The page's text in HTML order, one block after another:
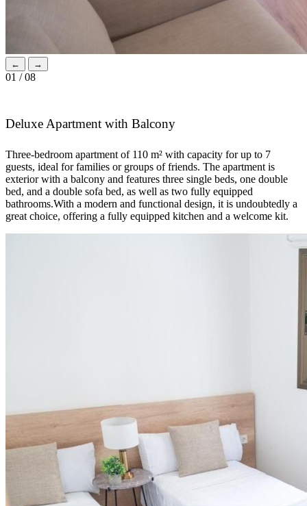
← →
01 / 08
Deluxe Apartment with Balcony
Three-bedroom apartment of 110 m² with capacity for up to 7
guests, ideal for families or groups of friends. The apartment is
exterior with a balcony and features three single beds, one double
bed, and a double sofa bed, as well as two fully equipped
bathrooms.With a modern and functional design, it is undoubtedly a
great choice, offering a fully equipped kitchen and a welcome kit.